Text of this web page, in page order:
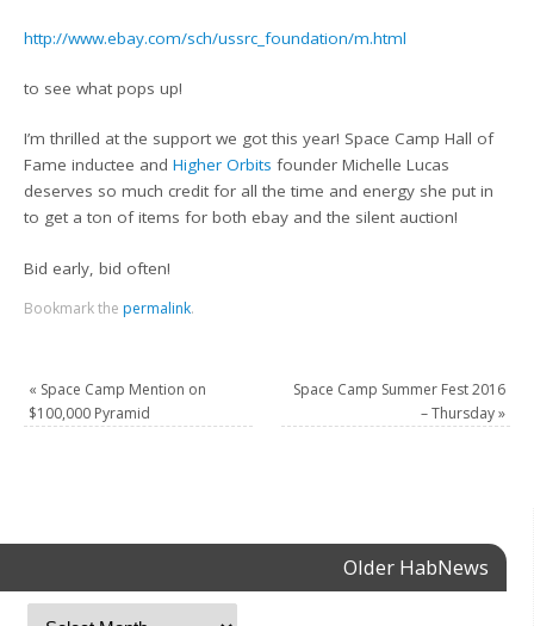
http://www.ebay.com/sch/ussrc_foundation/m.html
to see what pops up!
I’m thrilled at the support we got this year! Space Camp Hall of
Fame inductee andHigher Orbits founder Michelle Lucas
deserves so much credit for all the time and energy she put in
to get a ton of items for both ebay and the silent auction!
Bid early, bid often!
Bookmark the permalink.
« Space Camp Mention on
$100,000 Pyramid
Space Camp Summer Fest 2016
– Thursday»
Older HabNews